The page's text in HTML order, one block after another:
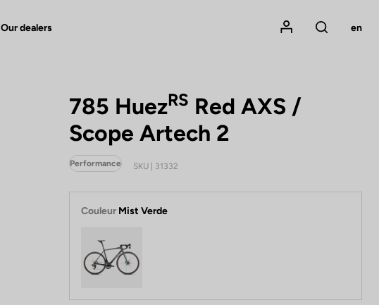
Our dealers
Mon compte
Rechercher
en
785 HuezRS Red AXS /
Scope Artech 2
Performance SKU | 31332
Couleur Mist Verde